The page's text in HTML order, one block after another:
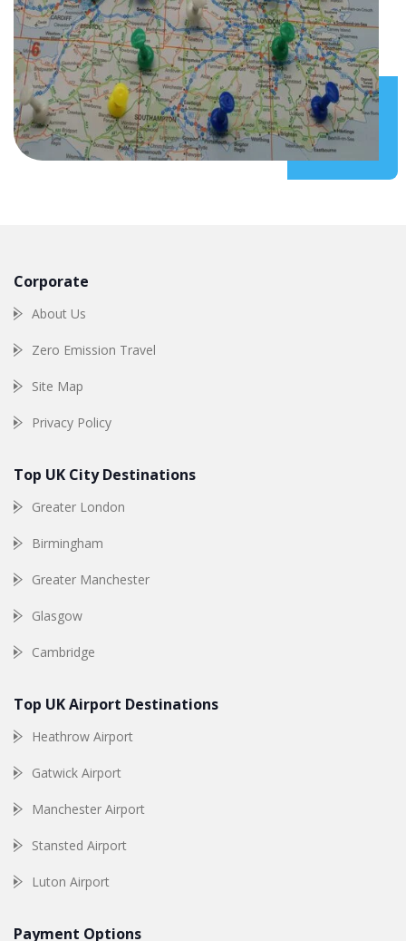
Corporate
About Us
Zero Emission Travel
Site Map
Privacy Policy
Top UK City Destinations
Greater London
Birmingham
Greater Manchester
Glasgow
Cambridge
Top UK Airport Destinations
Heathrow Airport
Gatwick Airport
Manchester Airport
Stansted Airport
Luton Airport
Payment Options